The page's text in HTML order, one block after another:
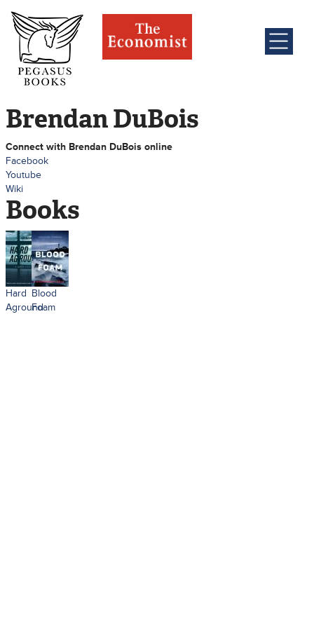
Brendan DuBois
Connect with Brendan DuBois online
Facebook
Youtube
Wiki
Books
Hard
Aground
Blood
Foam